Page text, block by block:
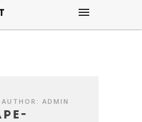
AUTHOR: ADMIN